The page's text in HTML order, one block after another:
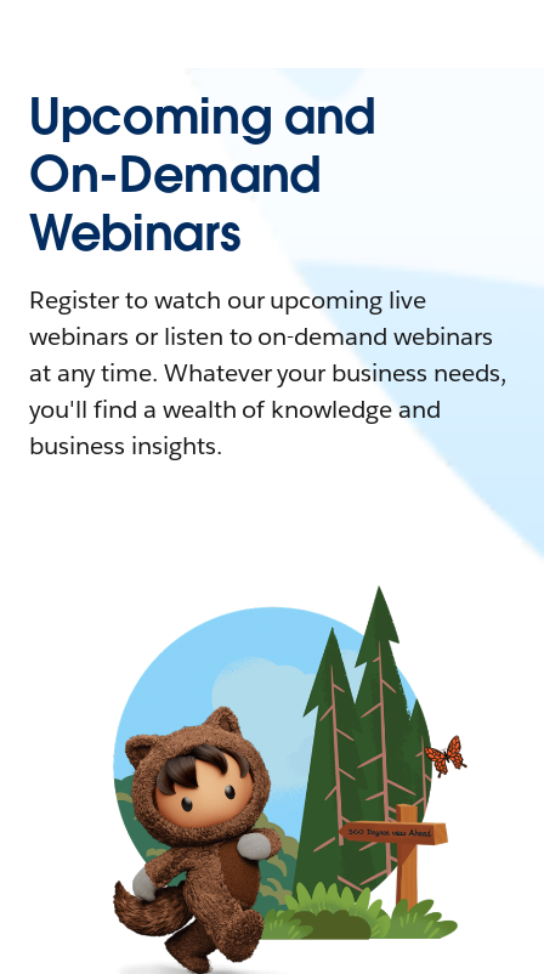
Upcoming and
On-Demand
Webinars
Register to watch our upcoming live
webinars or listen to on-demand webinars
at any time. Whatever your business needs,
you'll find a wealth of knowledge and
business insights.